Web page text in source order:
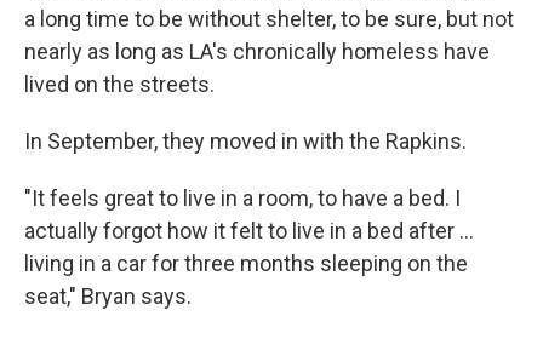
a long time to be without shelter, to be sure, but not
nearly as long as LA's chronically homeless have
lived on the streets.
In September, they moved in with the Rapkins.
"It feels great to live in a room, to have a bed. I
actually forgot how it felt to live in a bed after ...
living in a car for three months sleeping on the
seat," Bryan says.